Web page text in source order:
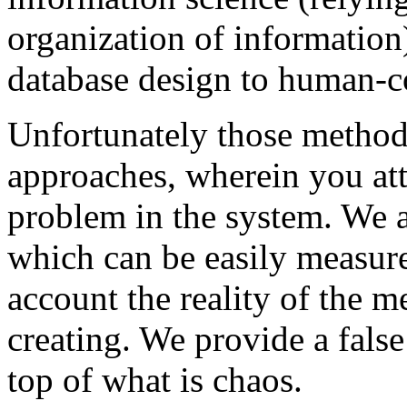
organization of
database design to
Unfortunately those
approaches, wherein you
problem in the system. We
which can be easily
account the reality of the
creating. We provide a
top of what is chaos.